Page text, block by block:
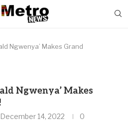
Ngwenya’ Makes Grand
Ngwenya’ Makes
December 14, 2022
0